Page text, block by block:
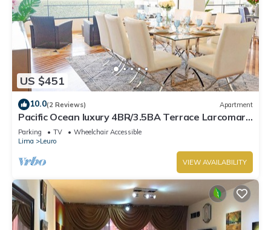
US $451
10.0(2 Reviews) Apartment
Pacific Ocean luxury 4BR/3.5BA Terrace Larcomar
JW Marriott
Parking TV
Wheelchair Accessible
Lima
Leuro
VIEW AVAILABILITY